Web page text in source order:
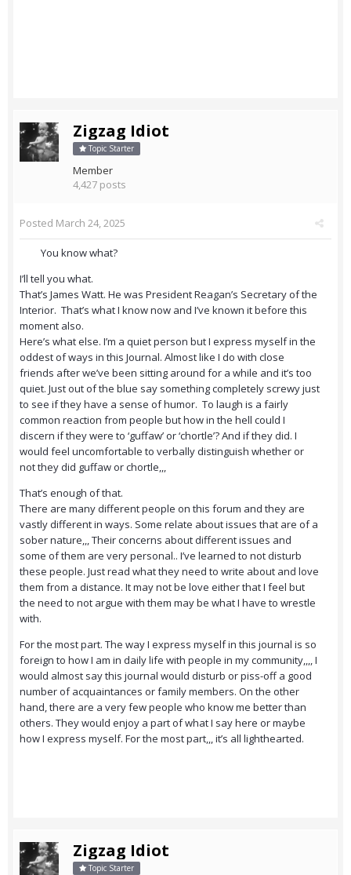
Zigzag Idiot
Topic Starter
Member
4,427 posts
Posted March 24, 2025
You know what?
I’ll tell you what.
That’s James Watt. He was President Reagan’s Secretary of the
Interior. That’s what I know now and I’ve known it before this
moment also.
Here’s what else. I’m a quiet person but I express myself in the
oddest of ways in this Journal. Almost like I do with close
friends after we’ve been sitting around for a while and it’s too
quiet. Just out of the blue say something completely screwy just
to see if they have a sense of humor. To laugh is a fairly
common reaction from people but how in the hell could I
discern if they were to ‘guffaw’ or ‘chortle’? And if they did. I
would feel uncomfortable to verbally distinguish whether or
not they did guffaw or chortle,,,
That’s enough of that.
There are many different people on this forum and they are
vastly different in ways. Some relate about issues that are of a
sober nature,,, Their concerns about different issues and
some of them are very personal.. I’ve learned to not disturb
these people. Just read what they need to write about and love
them from a distance. It may not be love either that I feel but
the need to not argue with them may be what I have to wrestle
with.
For the most part. The way I express myself in this journal is so
foreign to how I am in daily life with people in my community,,,, I
would almost say this journal would disturb or piss-off a good
number of acquaintances or family members. On the other
hand, there are a very few people who know me better than
others. They would enjoy a part of what I say here or maybe
how I express myself. For the most part,,, it’s all lighthearted.
Zigzag Idiot
Topic Starter